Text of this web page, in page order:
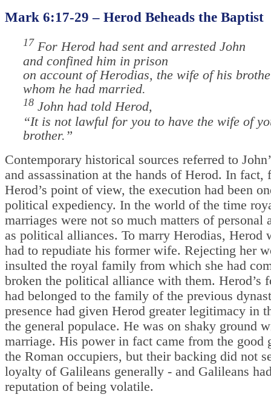
Mark 6:17-29 – Herod Beheads the Baptist
17 For Herod had sent and arrested John
and confined him in prison
on account of Herodias, the wife of his
whom he had married.
18 John had told Herod,
“It is not lawful for you to have the wife of
brother.”
Contemporary historical sources referred to
and assassination at the hands of Herod. In fact,
Herod’s point of view, the execution had been
political expediency. In the world of the time
marriages were not so much matters of personal
as political alliances. To marry Herodias, Herod
had to repudiate his former wife. Rejecting her
insulted the royal family from which she had
broken the political alliance with them. Herod’s
had belonged to the family of the previous
presence had given Herod greater legitimacy in
the general populace. He was on shaky ground
marriage. His power in fact came from the good
the Roman occupiers, but their backing did not
loyalty of Galileans generally - and Galileans
reputation of being volatile.